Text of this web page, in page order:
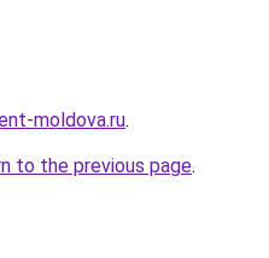
moldova.ru.
to the previous page.